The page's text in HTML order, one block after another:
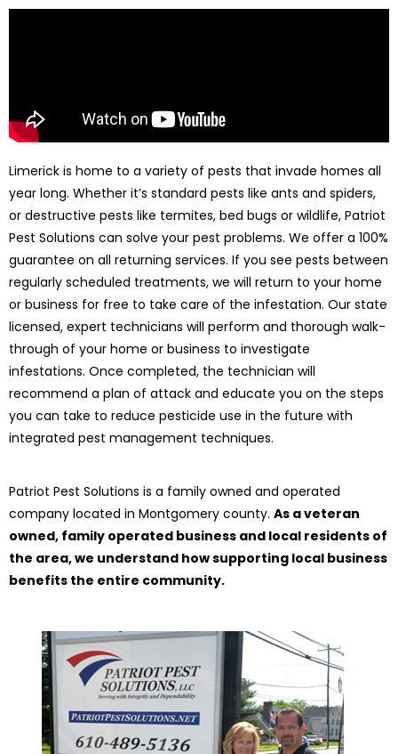
Limerick is home to a variety of pests that invade homes all
year long. Whether it’s standard pests like ants and spiders,
or destructive pests like termites, bed bugs or wildlife, Patriot
Pest Solutions can solve your pest problems. We offer a 100%
guarantee on all returning services. If you see pests between
regularly scheduled treatments, we will return to your home
or business for free to take care of the infestation. Our state
licensed, expert technicians will perform and thorough walk-
through of your home or business to investigate
infestations. Once completed, the technician will
recommend a plan of attack and educate you on the steps
you can take to reduce pesticide use in the future with
integrated pest management techniques.
Patriot Pest Solutions is a family owned and operated
company located in Montgomery county. As a veteran
owned, family operated business and local residents of
the area, we understand how supporting local business
benefits the entire community.